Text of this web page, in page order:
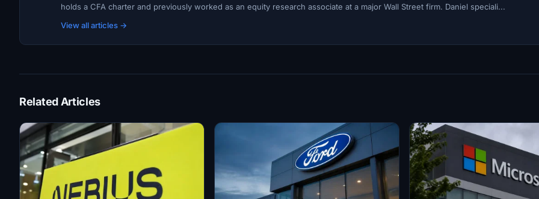
holds a CFA charter and previously worked as an equity research associate at a major Wall Street firm. Daniel speciali...
View all articles →
Related Articles